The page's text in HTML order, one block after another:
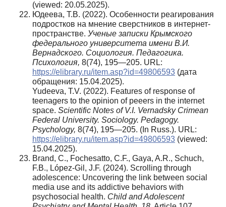
(viewed: 20.05.2025).
Юдеева, Т.В. (2022). Особенности реагирования
подростков на мнение сверстников в интернет-
пространстве. Ученые записки Крымского
федерального университета имени В.И.
Вернадского. Социология. Педагогика.
Психология, 8(74), 195—205. URL:
https://elibrary.ru/item.asp?id=49806593 (дата
обращения: 15.04.2025).
Yudeeva, T.V. (2022). Features of response of
teenagers to the opinion of peeers in the internet
space. Scientific Notes of V.I. Vernadsky Crimean
Federal University. Sociology. Pedagogy.
Psychology, 8(74), 195—205. (In Russ.). URL:
https://elibrary.ru/item.asp?id=49806593 (viewed:
15.04.2025).
Brand, C., Fochesatto, C.F., Gaya, A.R., Schuch,
F.B., López-Gil, J.F. (2024). Scrolling through
adolescence: Uncovering the link between social
media use and its addictive behaviors with
psychosocial health. Child and Adolescent